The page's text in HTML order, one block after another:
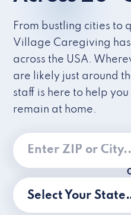
From bustling cities to
Village Caregiving
across the USA.
are likely just around
staff is here to help
remain at home.
Select Your